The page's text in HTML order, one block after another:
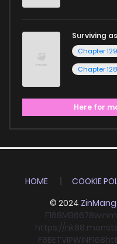
Surviving
Chapter 129
Chapter 128
Here for
HOME COOKIE
© 2024
F168MB6678win
https://
F8BETVIPWINF168